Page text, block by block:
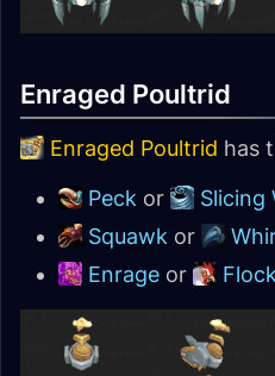
Enraged Poultrid
Enraged Poultrid has
Peck or
Slicing
Squawk or
Enrage or